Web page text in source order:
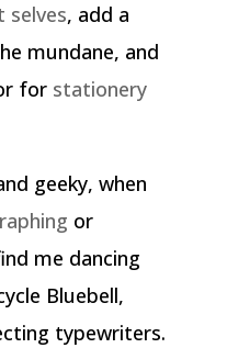
selves, add a
mundane, and
for stationery
geeky, when
or
me dancing
Bluebell,
typewriters.